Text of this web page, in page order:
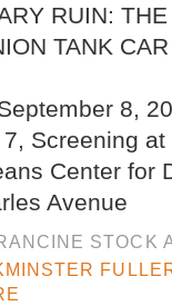
RUIN:
TANK
8,
Screening at
Center for
Avenue
STOCK